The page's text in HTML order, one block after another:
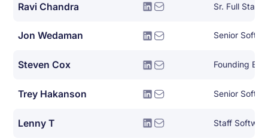
Ravi Chandra
Jon Wedaman Senior
Steven Cox Founding
Trey Hakanson Senior
Lenny T Staff